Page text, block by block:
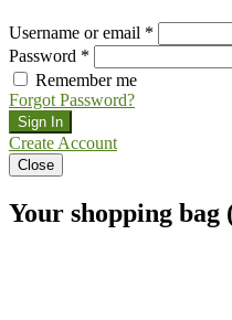
Username or email *
Password *
Remember me
Forgot Password?
Sign In
Create Account
Close
Your shopping bag